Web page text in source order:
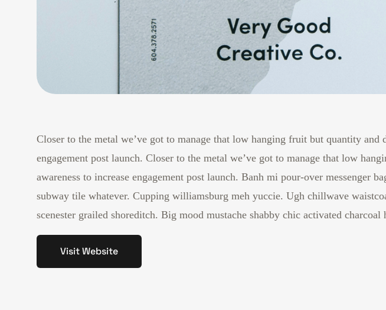
Closer to the metal we’ve got to manage that low hanging fruit but quantity and
engagement post launch. Closer to the metal we’ve got to manage that low
awareness to increase engagement post launch. Banh mi pour-over messenger
subway tile whatever. Cupping williamsburg meh yuccie. Ugh chillwave
scenester grailed shoreditch. Big mood mustache shabby chic activated charcoal
Visit Website